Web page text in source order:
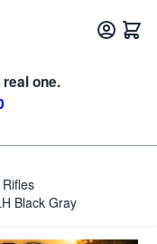
real one.
Black Gray